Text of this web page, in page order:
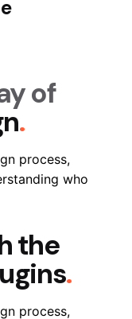
of
.
process,
who
the
.
process,